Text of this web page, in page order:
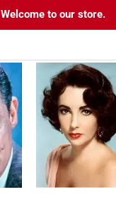
Welcome to our store.